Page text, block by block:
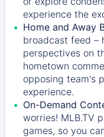
experience the
Home and Away
broadcast feed –
perspectives on
hometown
opposing team's
experience.
On-Demand
worries! MLB.TV
games, so you